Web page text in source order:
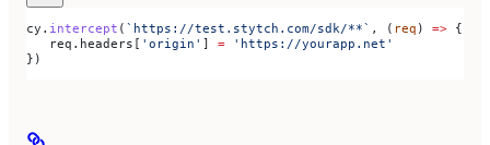
cy . intercept ( `https://test.stytch.com/sdk/**` , ( req ) => {
   req
. headers [ 'origin' ] = 'https://yourapp.net'
})